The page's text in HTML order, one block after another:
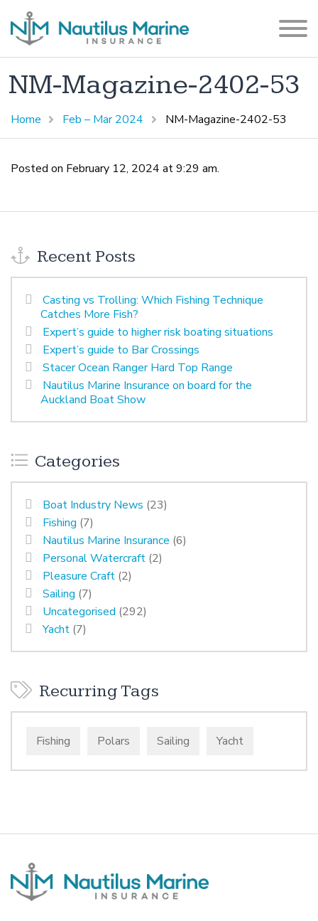
NM-Magazine-2402-53
Home Feb – Mar 2024 NM-Magazine-2402-53
Posted on February 12, 2024 at 9:29 am.
Recent Posts
Casting vs Trolling: Which Fishing Technique
Catches More Fish?
Expert’s guide to higher risk boating situations
Expert’s guide to Bar Crossings
Stacer Ocean Ranger Hard Top Range
Nautilus Marine Insurance on board for the
Auckland Boat Show
Categories
Boat Industry News (23)
Fishing (7)
Nautilus Marine Insurance (6)
Personal Watercraft (2)
Pleasure Craft (2)
Sailing (7)
Uncategorised (292)
Yacht (7)
Recurring Tags
Fishing Polars Sailing Yacht